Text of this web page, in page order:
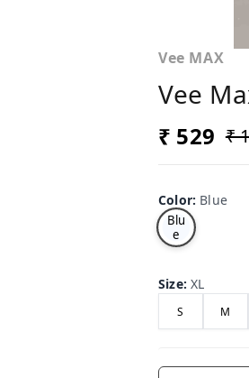
Vee MAX
Vee
₹ 529 ₹
Color: Blue
Blu
e
Size:XL
S M